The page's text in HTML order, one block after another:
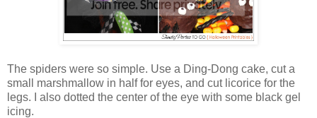
The spiders were so simple. Use a Ding-Dong cake, cut a
small marshmallow in half for eyes, and cut licorice for the
legs. I also dotted the center of the eye with some black gel
icing.